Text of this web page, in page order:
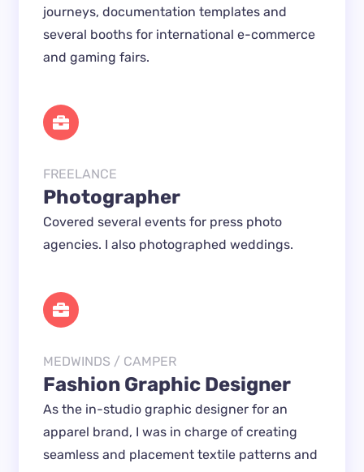
journeys, documentation templates and
several booths for international e-commerce
and gaming fairs.
FREELANCE
Photographer
Covered several events for press photo
agencies. I also photographed weddings.
MEDWINDS / CAMPER
Fashion Graphic Designer
As the in-studio graphic designer for an
apparel brand, I was in charge of creating
seamless and placement textile patterns and